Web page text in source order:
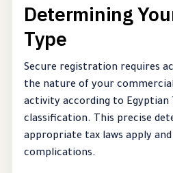
Determining
Type
Secure registration requires
the nature of your
activity according to Egyptian
classification. This precise
appropriate tax laws apply
complications.